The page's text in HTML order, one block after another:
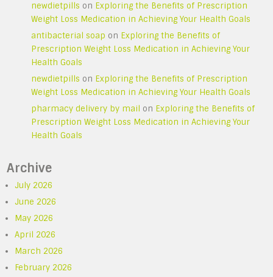
newdietpills on Exploring the Benefits of Prescription
Weight Loss Medication in Achieving Your Health Goals
antibacterial soap on Exploring the Benefits of
Prescription Weight Loss Medication in Achieving Your
Health Goals
newdietpills on Exploring the Benefits of Prescription
Weight Loss Medication in Achieving Your Health Goals
pharmacy delivery by mail on Exploring the Benefits of
Prescription Weight Loss Medication in Achieving Your
Health Goals
Archive
July 2026
June 2026
May 2026
April 2026
March 2026
February 2026